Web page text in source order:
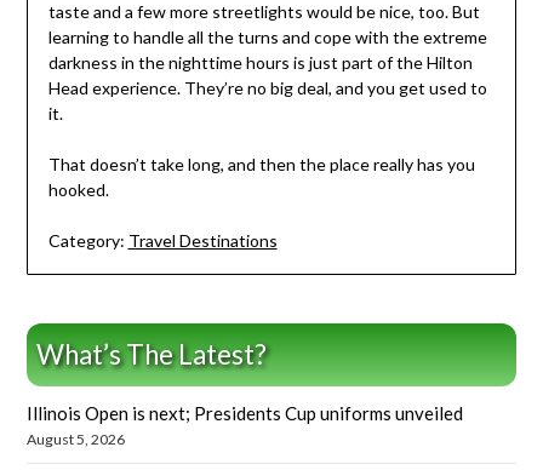
taste and a few more streetlights would be nice, too. But
learning to handle all the turns and cope with the extreme
darkness in the nighttime hours is just part of the Hilton
Head experience. They’re no big deal, and you get used to
it.
That doesn’t take long, and then the place really has you
hooked.
Category: Travel Destinations
What’s The Latest?
Illinois Open is next; Presidents Cup uniforms unveiled
August 5, 2026